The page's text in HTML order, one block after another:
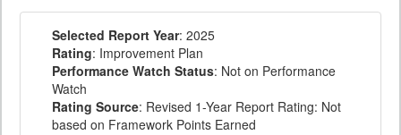
Selected Report Year: 2025
Rating: Improvement Plan
Performance Watch Status: Not on Performance
Watch
Rating Source: Revised 1-Year Report Rating: Not
based on Framework Points Earned